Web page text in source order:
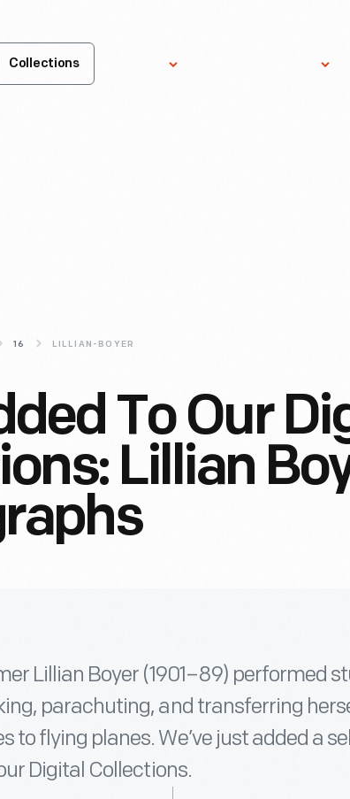
Collections
16 LILLIAN-BOYER
To Our
Lillian
Lillian Boyer (1901–89) performed
parachuting, and transferring
to flying planes. We’ve just added a
Digital Collections.